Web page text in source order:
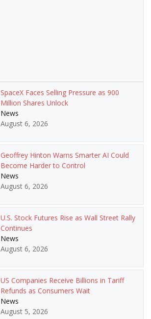
SpaceX Faces Selling Pressure as 900
Million Shares Unlock
News
August 6, 2026
Geoffrey Hinton Warns Smarter AI Could
Become Harder to Control
News
August 6, 2026
U.S. Stock Futures Rise as Wall Street Rally
Continues
News
August 6, 2026
US Companies Receive Billions in Tariff
Refunds as Consumers Wait
News
August 5, 2026